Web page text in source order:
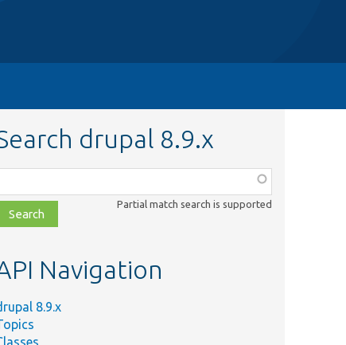
drupal 8.9.x
file,
Partial match search is supported
Navigation
8.9.x